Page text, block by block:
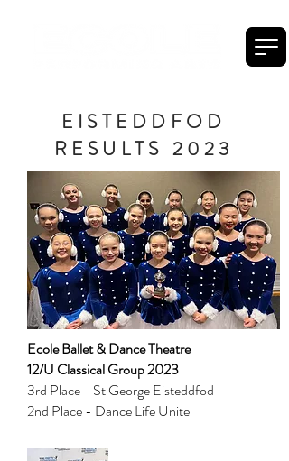
EISTEDDFOD
RESULTS 2023
Ecole Ballet & Dance Theatre
12/U Classical Group 2023
3rd Place - St George Eisteddfod
2nd Place - Dance Life Unite